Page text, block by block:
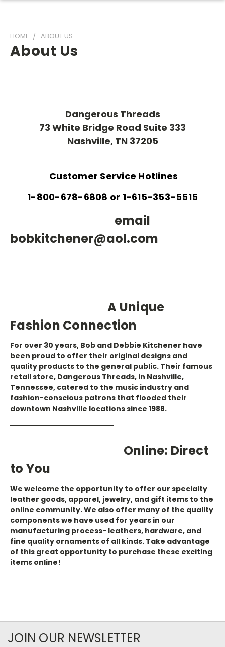
HOME ABOUT US
About Us
Dangerous Threads
73 White Bridge Road Suite 333
Nashville, TN 37205
Customer Service Hotlines
1-800-678-6808 or 1-615-353-5515
email
bobkitchener@aol.com
A Unique
Fashion Connection
For over 30 years, Bob and Debbie Kitchener have
been proud to offer their original designs and
quality products to the general public. Their famous
retail store, Dangerous Threads, in Nashville,
Tennessee, catered to the music industry and
fashion-conscious patrons that flooded their
downtown Nashville locations since 1988.
Online: Direct
to You
We welcome the opportunity to offer our specialty
leather goods, apparel, jewelry, and gift items to the
online community. We also offer many of the quality
components we have used for years in our
manufacturing process- leathers, hardware, and
fine quality ornaments of all kinds. Take advantage
of this great opportunity to purchase these exciting
items online!
JOIN OUR NEWSLETTER